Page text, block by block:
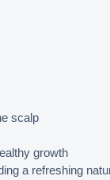
scalp
growth
a refreshing